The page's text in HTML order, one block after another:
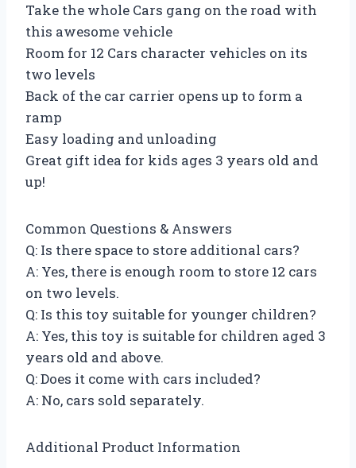
Take the whole Cars gang on the road with
this awesome vehicle
Room for 12 Cars character vehicles on its
two levels
Back of the car carrier opens up to form a
ramp
Easy loading and unloading
Great gift idea for kids ages 3 years old and
up!
Common Questions & Answers
Q: Is there space to store additional cars?
A: Yes, there is enough room to store 12 cars
on two levels.
Q: Is this toy suitable for younger children?
A: Yes, this toy is suitable for children aged 3
years old and above.
Q: Does it come with cars included?
A: No, cars sold separately.
Additional Product Information